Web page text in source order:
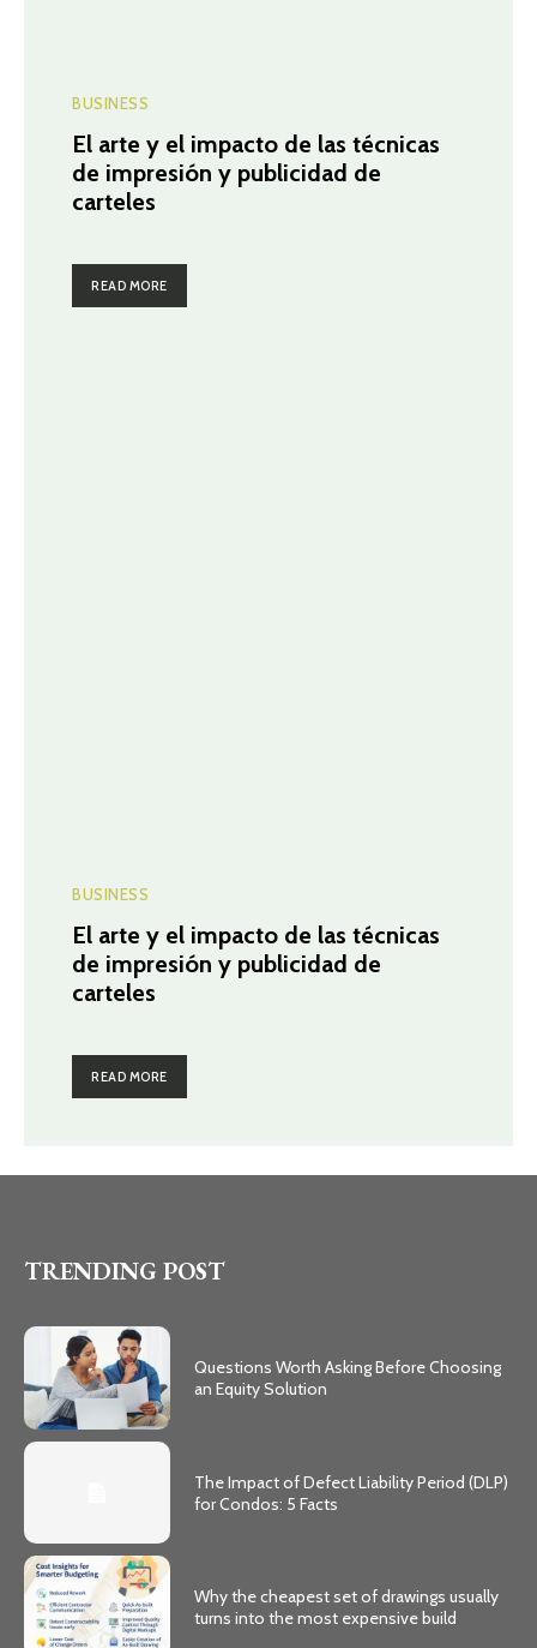
BUSINESS
El arte y el impacto de las técnicas
de impresión y publicidad de
carteles
READ MORE
BUSINESS
El arte y el impacto de las técnicas
de impresión y publicidad de
carteles
READ MORE
TRENDING POST
Questions Worth Asking Before Choosing
an Equity Solution
The Impact of Defect Liability Period (DLP)
for Condos: 5 Facts
Why the cheapest set of drawings usually
turns into the most expensive build